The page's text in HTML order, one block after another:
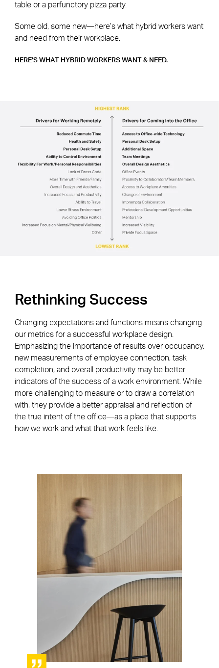
table or a perfunctory pizza party.
Some old, some new—here’s what hybrid workers want
and need from their workplace.
HERE'S WHAT HYBRID WORKERS WANT & NEED.
Rethinking Success
Changing expectations and functions means changing
our metrics for a successful workplace design.
Emphasizing the importance of results over occupancy,
new measurements of employee connection, task
completion, and overall productivity may be better
indicators of the success of a work environment. While
more challenging to measure or to draw a correlation
with, they provide a better appraisal and reflection of
the true intent of the office—as a place that supports
how we work and what that work feels like.